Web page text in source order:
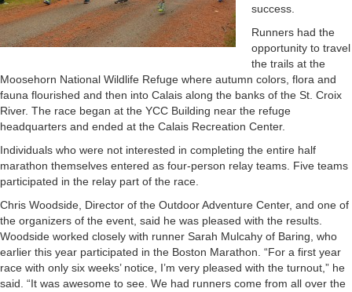
success.
Runners had the
opportunity to travel
the trails at the
Moosehorn National Wildlife Refuge where autumn colors, flora and
fauna flourished and then into Calais along the banks of the St. Croix
River. The race began at the YCC Building near the refuge
headquarters and ended at the Calais Recreation Center.
Individuals who were not interested in completing the entire half
marathon themselves entered as four-person relay teams. Five teams
participated in the relay part of the race.
Chris Woodside, Director of the Outdoor Adventure Center, and one of
the organizers of the event, said he was pleased with the results.
Woodside worked closely with runner Sarah Mulcahy of Baring, who
earlier this year participated in the Boston Marathon. “For a first year
race with only six weeks’ notice, I’m very pleased with the turnout,” he
said. “It was awesome to see. We had runners come from all over the